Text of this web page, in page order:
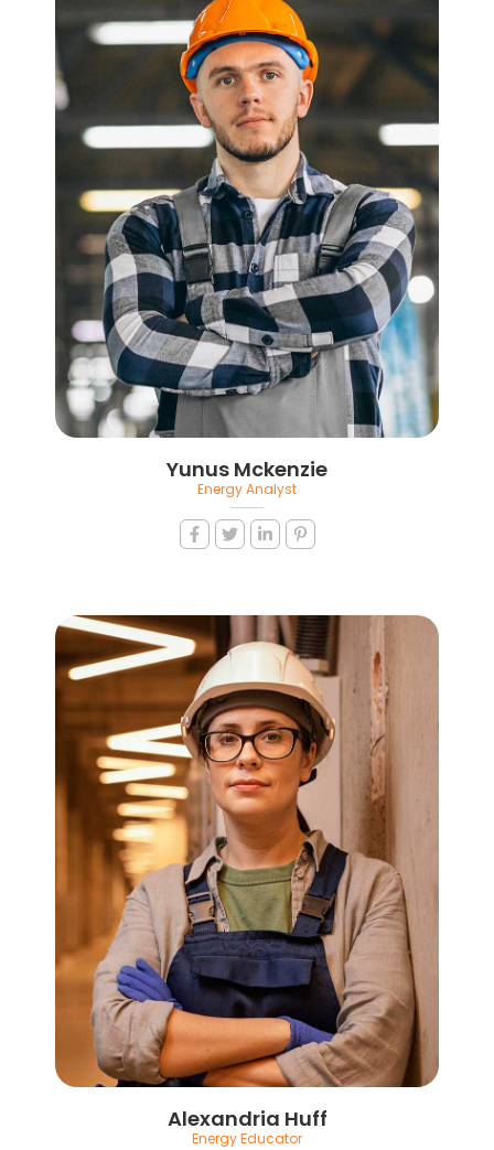
Yunus Mckenzie
Energy Analyst
Alexandria Huff
Energy Educator